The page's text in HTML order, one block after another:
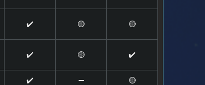
✔️ 🟡 🟡
✔️ 🟡 ✔️
✔️ ➖️ 🟡